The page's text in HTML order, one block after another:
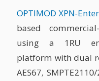
OPTIMOD XPN-
based
using a 1RU
platform with dual
AES67,